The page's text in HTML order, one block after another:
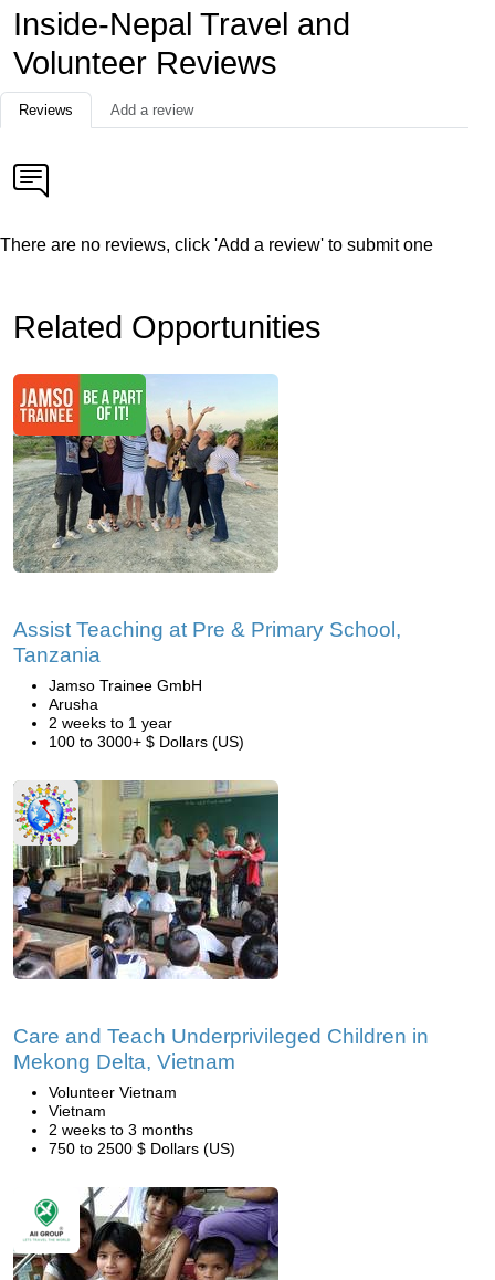
Inside-Nepal Travel and
Volunteer Reviews
Reviews Add a review
There are no reviews, click 'Add a review' to submit one
Related Opportunities
Assist Teaching at Pre & Primary School,
Tanzania
Jamso Trainee GmbH
Arusha
2 weeks to 1 year
100 to 3000+ $ Dollars (US)
Care and Teach Underprivileged Children in
Mekong Delta, Vietnam
Volunteer Vietnam
Vietnam
2 weeks to 3 months
750 to 2500 $ Dollars (US)